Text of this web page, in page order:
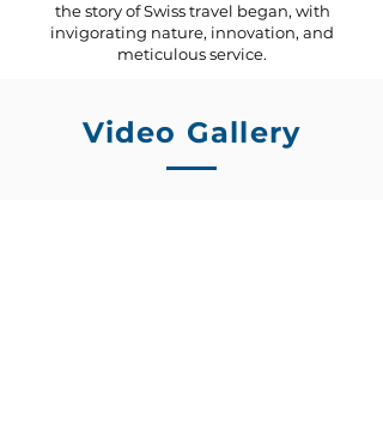
the story of Swiss travel began, with
invigorating nature, innovation, and
meticulous service.
Video Gallery